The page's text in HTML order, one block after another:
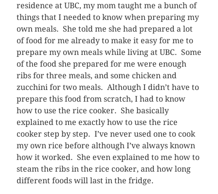
residence at UBC, my mom taught me a bunch of
things that I needed to know when preparing my
own meals. She told me she had prepared a lot
of food for me already to make it easy for me to
prepare my own meals while living at UBC. Some
of the food she prepared for me were enough
ribs for three meals, and some chicken and
zucchini for two meals. Although I didn’t have to
prepare this food from scratch, I had to know
how to use the rice cooker. She basically
explained to me exactly how to use the rice
cooker step by step. I’ve never used one to cook
my own rice before although I’ve always known
how it worked. She even explained to me how to
steam the ribs in the rice cooker, and how long
different foods will last in the fridge.